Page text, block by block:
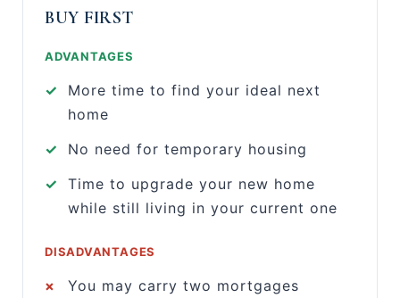
BUY FIRST
ADVANTAGES
✓
More time to find your ideal next
home
✓
No need for temporary housing
✓
Time to upgrade your new home
while still living in your current one
DISADVANTAGES
×
You may carry two mortgages